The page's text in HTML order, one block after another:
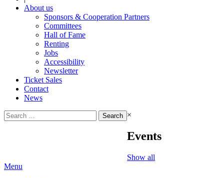
About us
Sponsors & Cooperation Partners
Committees
Hall of Fame
Renting
Jobs
Accessibility
Newsletter
Ticket Sales
Contact
News
Search
for:
×
Events
Show all
Menu